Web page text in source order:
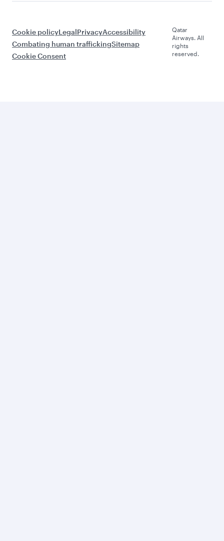
Cookie policyLegalPrivacyAccessibility
Combating human traffickingSitemap
Cookie Consent
Qatar
Airways. All
rights
reserved.